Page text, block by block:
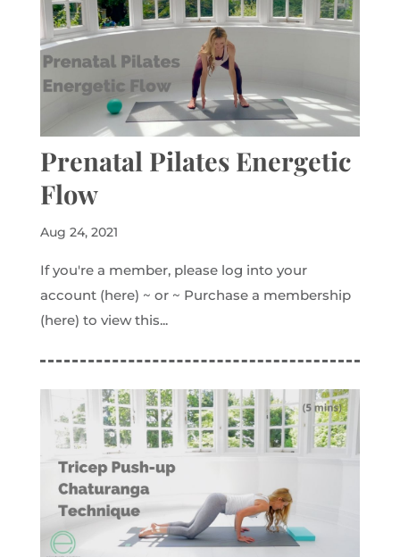
Prenatal Pilates Energetic
Flow
Aug 24, 2021
If you're a member, please log into your
account (here) ~ or ~ Purchase a membership
(here) to view this...